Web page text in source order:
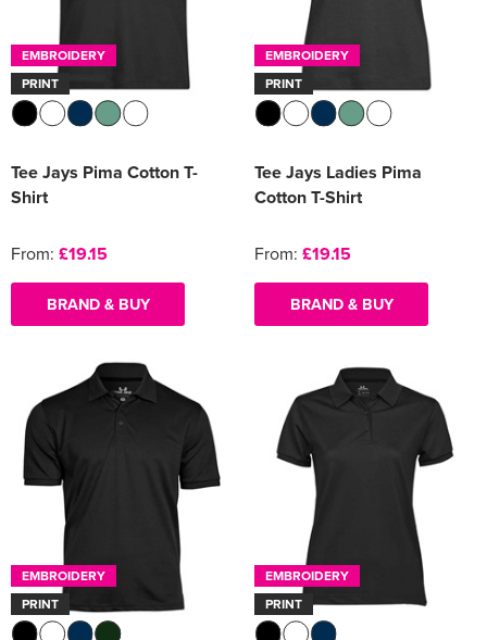
EMBROIDERY
PRINT
Tee Jays Pima Cotton T-
Shirt
From: £19.15
BRAND & BUY
EMBROIDERY
PRINT
Tee Jays Ladies Pima
Cotton T-Shirt
From: £19.15
BRAND & BUY
EMBROIDERY
PRINT
EMBROIDERY
PRINT